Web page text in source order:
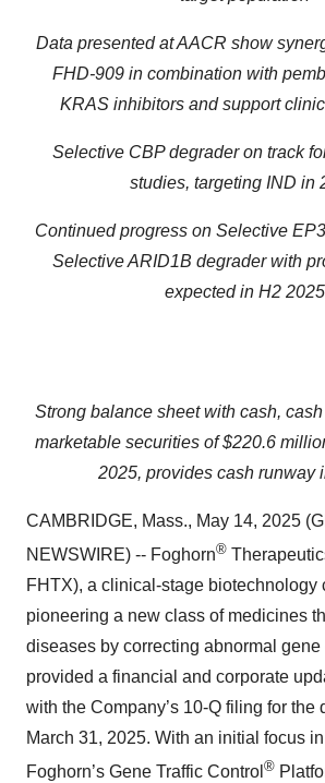
Data presented at AACR show
FHD-909 in combination with
KRAS inhibitors and support
Selective CBP degrader on track
studies, targeting IND in
Continued progress on Selective
Selective ARID1B degrader with
expected in H2 2025
Strong balance sheet with cash,
marketable securities of$220.6
2025, provides cash runway
CAMBRIDGE, Mass., May 14, 2025
NEWSWIRE) -- Foghorn®
FHTX), a clinical-stage biotechnology
pioneering a new class of medicines
diseases by correcting abnormal
provided a financial and corporate
with the Company’s 10-Q filing for the
March 31, 2025. With an initial focus
Foghorn’s Gene Traffic Control ®